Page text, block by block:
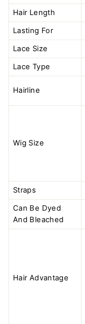
Hair Length
Lasting For
Lace Size
Lace Type
Hairline
Wig Size
Straps
Can Be Dyed
And Bleached
Hair Advantage